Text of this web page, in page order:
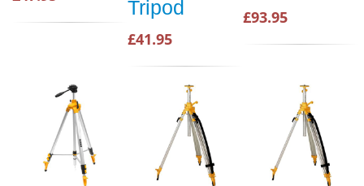
Tripod
£41.95
£93.95